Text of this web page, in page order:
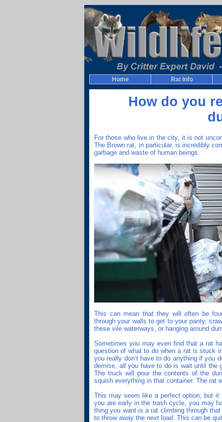
Home Rat Info
How do you
For those who live in the city, it is not
The Brown rat, in particular, is incredibly
garbage and waste of human beings.
This can mean that they will often be
through your walls to get to your panty,
these vile waterways, or hanging around
Sometimes you may even find that a rat
question of what to do when a rat is stuck
you really don’t have to do anything if you
demise, all you have to do is wait until the
The truck will pour the contents of the
squish everything in that container. The rat
This may seem like a perfect option, but
you are early in the trash cycle, you may
thing you want is a rat climbing through
to throw away the next load. This can be